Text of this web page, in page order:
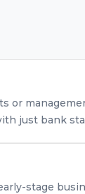
or
just bank
stage